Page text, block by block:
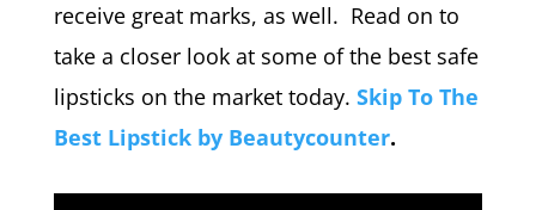
receive great marks, as well. Read on to
take a closer look at some of the best safe
lipsticks on the market today. Skip To The
Best Lipstick by Beautycounter.